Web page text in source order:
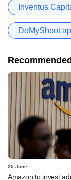
Inventus
DoMyShoot
25 June
Amazon to invest